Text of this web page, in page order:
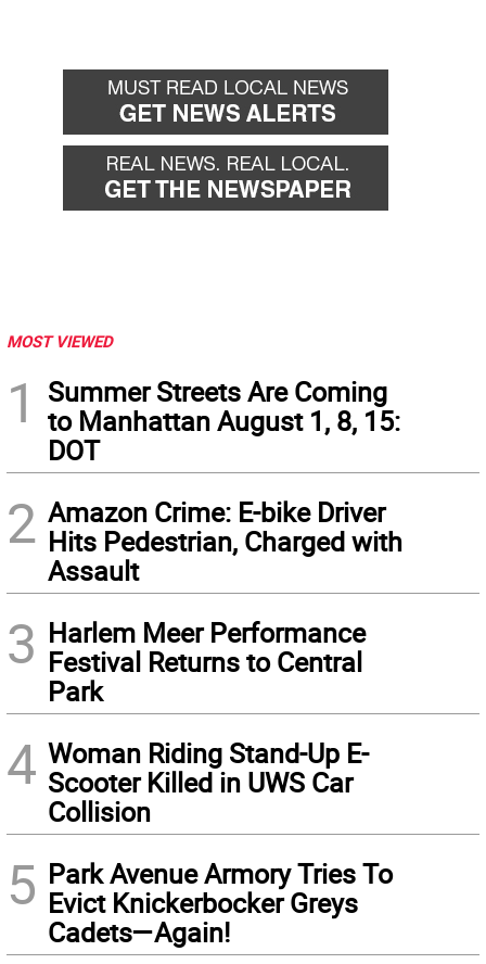
MOST VIEWED
1
Summer Streets Are Coming
to Manhattan August 1, 8, 15:
DOT
2 Amazon Crime: E-bike Driver
Hits Pedestrian, Charged with
Assault
3 Harlem Meer Performance
Festival Returns to Central
Park
4 Woman Riding Stand-Up E-
Scooter Killed in UWS Car
Collision
5 Park Avenue Armory Tries To
Evict Knickerbocker Greys
Cadets—Again!